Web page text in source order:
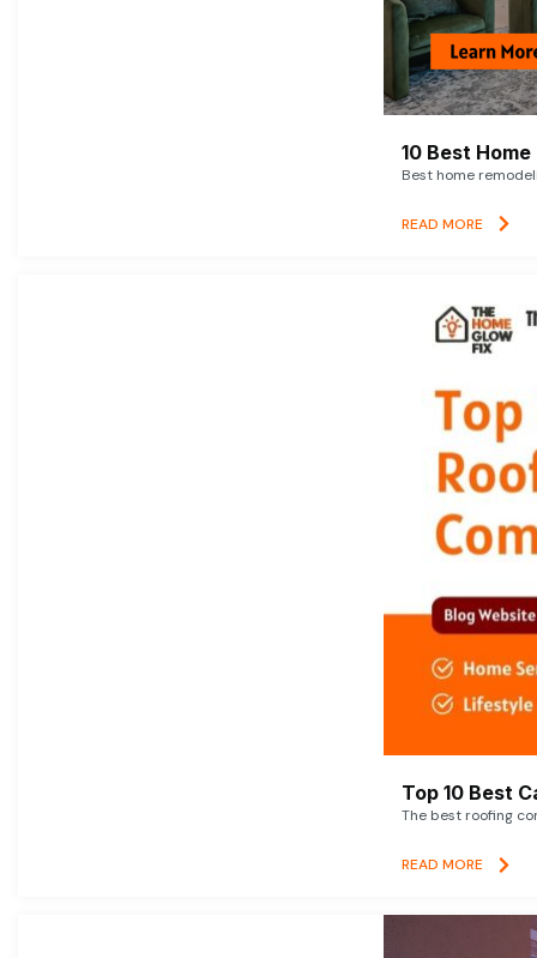
10 Best
Best home
READ MORE
Top 10 Best
The best roofing
READ MORE